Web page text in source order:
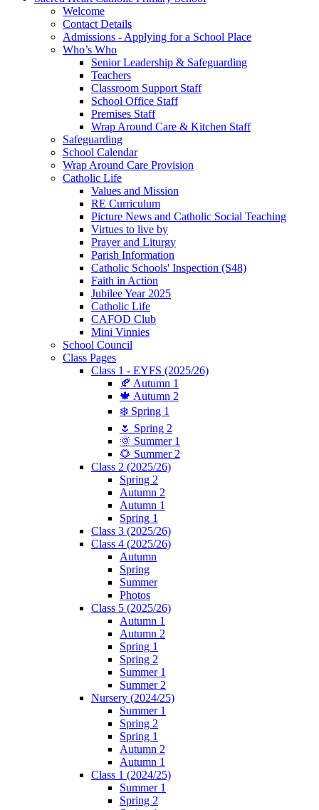
Welcome
Contact Details
Admissions - Applying for a School Place
Who’s Who
Senior Leadership & Safeguarding
Teachers
Classroom Support Staff
School Office Staff
Premises Staff
Wrap Around Care & Kitchen Staff
Safeguarding
School Calendar
Wrap Around Care Provision
Catholic Life
Values and Mission
RE Curriculum
Picture News and Catholic Social Teaching
Virtues to live by
Prayer and Liturgy
Parish Information
Catholic Schools' Inspection (S48)
Faith in Action
Jubilee Year 2025
Catholic Life
CAFOD Club
Mini Vinnies
School Council
Class Pages
Class 1 - EYFS (2025/26)
🍂 Autumn 1
🍁 Autumn 2
❄️ Spring 1
🌷 Spring 2
🌞 Summer 1
🌻 Summer 2
Class 2 (2025/26)
Spring 2
Autumn 2
Autumn 1
Spring 1
Class 3 (2025/26)
Class 4 (2025/26)
Autumn
Spring
Summer
Photos
Class 5 (2025/26)
Autumn 1
Autumn 2
Spring 1
Spring 2
Summer 1
Summer 2
Nursery (2024/25)
Summer 1
Spring 2
Spring 1
Autumn 2
Autumn 1
Class 1 (2024/25)
Summer 1
Spring 2